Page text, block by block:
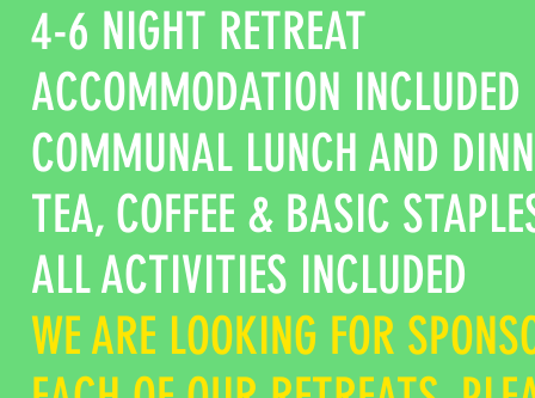
4-6 NIGHT RETREAT
ACCOMMODATION INCLUDED
COMMUNAL LUNCH AND
TEA, COFFEE & BASIC
ALL ACTIVITIES INCLUDED
WE ARE LOOKING FOR